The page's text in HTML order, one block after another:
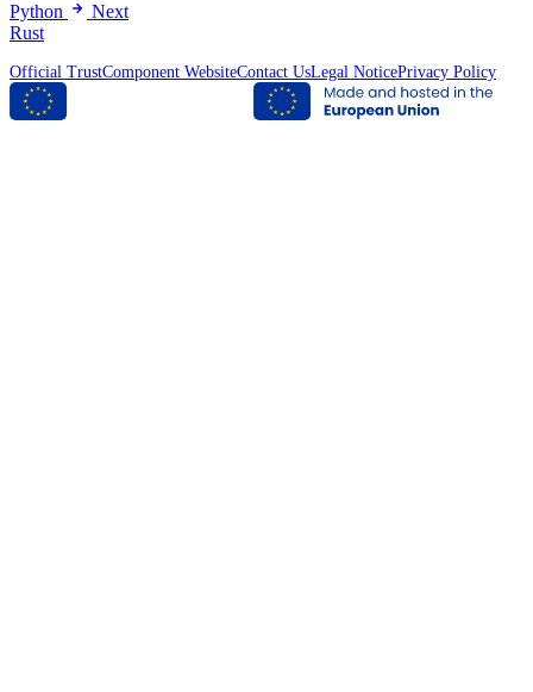
Python
Next
Rust
Official TrustComponent WebsiteContact UsLegal NoticePrivacy Policy